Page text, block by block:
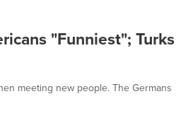
"Funniest"; Turks
meeting new people. The Germans